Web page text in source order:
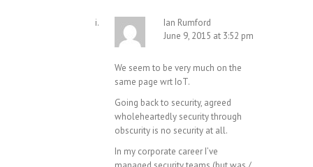
Ian Rumford
June 9, 2015 at 3:52 pm
We seem to be very much on the
same page wrt IoT.
Going back to security, agreed
wholeheartedly security through
obscurity is no security at all.
In my corporate career I’ve